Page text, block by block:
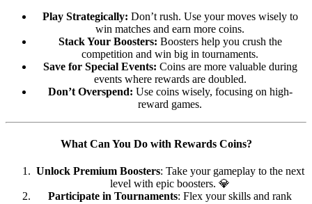
Play Strategically: Don’t rush. Use your moves wisely to
win matches and earn more coins.
Stack Your Boosters: Boosters help you crush the
competition and win big in tournaments.
Save for Special Events: Coins are more valuable during
events where rewards are doubled.
Don’t Overspend: Use coins wisely, focusing on high-
reward games.
What Can You Do with Rewards Coins?
Unlock Premium Boosters: Take your gameplay to the next
level with epic boosters. 💎
Participate in Tournaments: Flex your skills and rank